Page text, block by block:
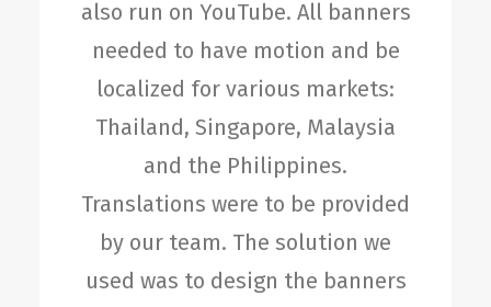
also run on YouTube. All banners
needed to have motion and be
localized for various markets:
Thailand, Singapore, Malaysia
and the Philippines.
Translations were to be provided
by our team. The solution we
used was to design the banners